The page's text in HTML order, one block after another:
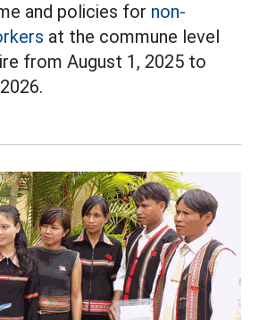
and policies for non-
at the commune level
from August 1, 2025 to